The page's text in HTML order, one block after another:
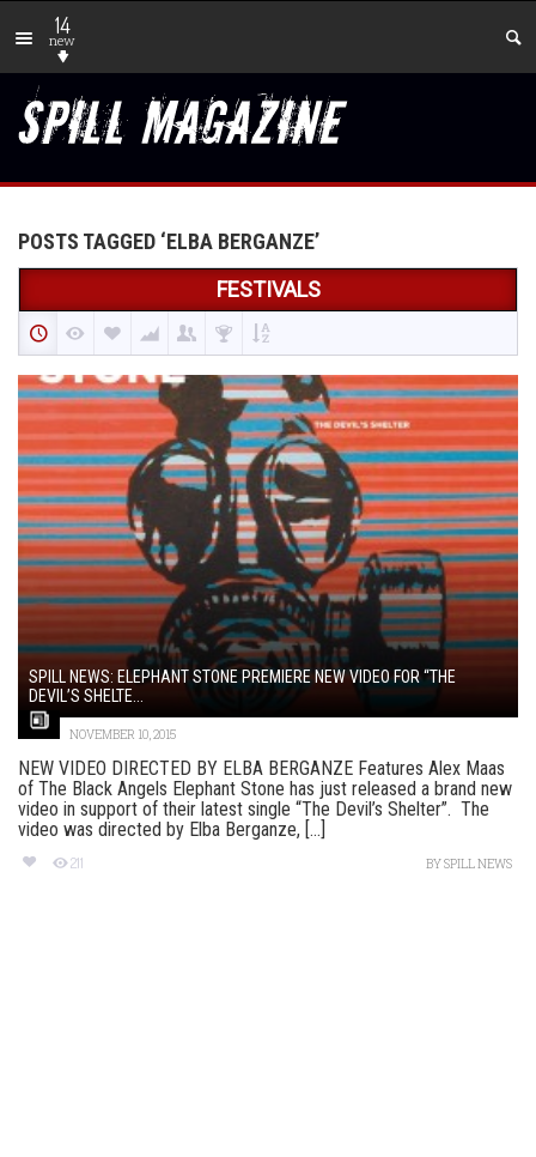
14
new
POSTS TAGGED ‘ELBA BERGANZE’
FESTIVALS
SPILL NEWS: ELEPHANT STONE PREMIERE NEW VIDEO FOR “THE
DEVIL’S SHELTE...
NOVEMBER 10, 2015
NEW VIDEO DIRECTED BY ELBA BERGANZE Features Alex Maas
of The Black Angels Elephant Stone has just released a brand new
video in support of their latest single “The Devil’s Shelter”. The
video was directed by Elba Berganze, [...]
211 BYSPILL NEWS